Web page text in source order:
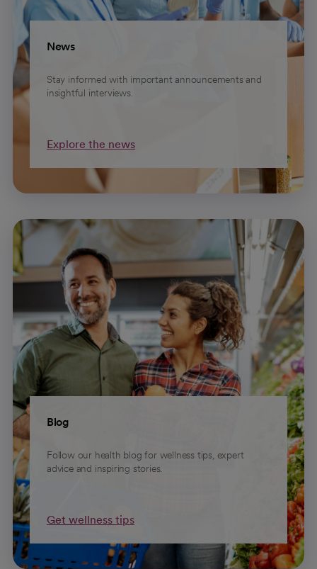
News
Stay informed with important announcements and
insightful interviews.
Explore the news
Blog
Follow our health blog for wellness tips, expert
advice and inspiring stories.
Get wellness tips